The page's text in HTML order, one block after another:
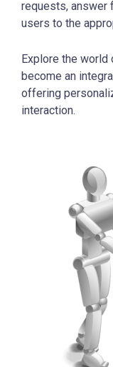
requests, answer
users to the
Explore the world
become an
offering
interaction.